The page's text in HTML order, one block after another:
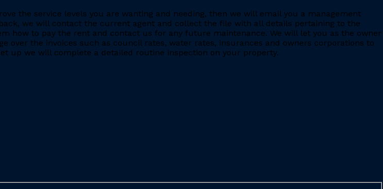
the service levels you are wanting and needing, then we will email you a management
we will contact the current agent and collect the file with all details pertaining to the
how to pay the rent and contact us for any future maintenance. We will let you as the owner
the invoices such as council rates, water rates, insurances and owners corporations to
up we will complete a detailed routine inspection on your property.